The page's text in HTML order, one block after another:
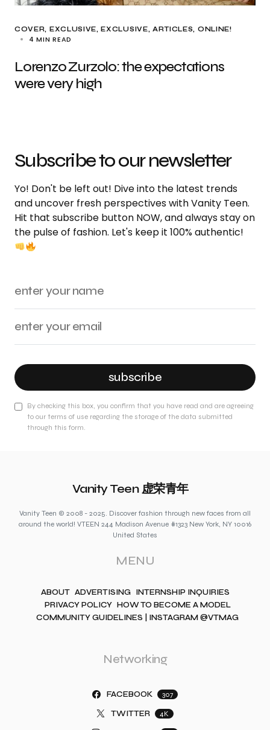
COVER EXCLUSIVE EXCLUSIVE, ARTICLES ONLINE!
4 MIN READ
Lorenzo Zurzolo: the expectations
were very high
Subscribe to our newsletter
Yo! Don't be left out! Dive into the latest trends
and uncover fresh perspectives with Vanity Teen.
Hit that subscribe button NOW, and always stay on
the pulse of fashion. Let's keep it 100% authentic!
subscribe
By checking this box, you confirm that you have read and are agreeing
to our terms of use regarding the storage of the data submitted
through this form.
Vanity Teen 虚荣青年
Vanity Teen © 2008 - 2025. Discover fashion through new faces from all
around the world! VTEEN 244 Madison Avenue #1323 New York, NY 10016
United States
MENU
ABOUT ADVERTISING INTERNSHIP INQUIRIES
PRIVACY POLICY HOW TO BECOME A MODEL
COMMUNITY GUIDELINES | INSTAGRAM @VTMAG
Networking
FACEBOOK 307
TWITTER 4K